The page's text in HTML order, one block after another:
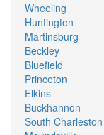
Wheeling
Huntington
Martinsburg
Beckley
Bluefield
Princeton
Elkins
Buckhannon
South Charleston